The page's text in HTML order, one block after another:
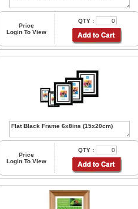
Price
Login To View
QTY :
Price
Login To View
QTY :